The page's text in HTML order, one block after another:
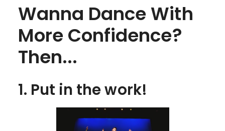
Wanna Dance With
More Confidence?
Then...
1. Put in the work!